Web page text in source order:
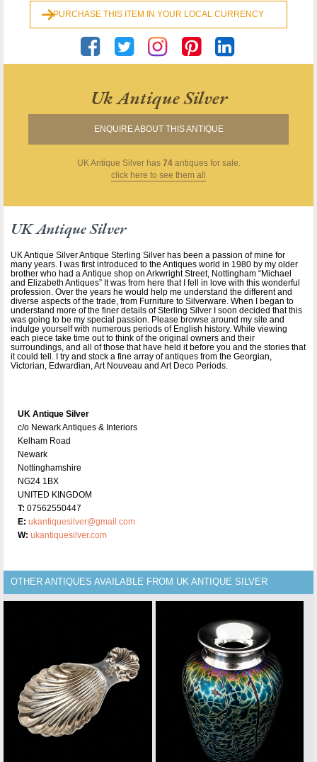
PURCHASE THIS ITEM IN YOUR LOCAL CURRENCY
Uk Antique Silver
ENQUIRE ABOUT THIS ANTIQUE
UK Antique Silver has 74antiques for sale.
click here to see them all
UK Antique Silver
UK Antique Silver Antique Sterling Silver has been a passion of mine for
many years. I was first introduced to the Antiques world in 1980 by my older
brother who had a Antique shop on Arkwright Street, Nottingham “Michael
and Elizabeth Antiques” It was from here that I fell in love with this wonderful
profession. Over the years he would help me understand the different and
diverse aspects of the trade, from Furniture to Silverware. When I began to
understand more of the finer details of Sterling Silver I soon decided that this
was going to be my special passion. Please browse around my site and
indulge yourself with numerous periods of English history. While viewing
each piece take time out to think of the original owners and their
surroundings, and all of those that have held it before you and the stories that
it could tell. I try and stock a fine array of antiques from the Georgian,
Victorian, Edwardian, Art Nouveau and Art Deco Periods.
UK Antique Silver
c/o Newark Antiques & Interiors
Kelham Road
Newark
Nottinghamshire
NG24 1BX
UNITED KINGDOM
T: 07562550447
E: ukantiquesilver@gmail.com
W: ukantiquesilver.com
OTHER ANTIQUES AVAILABLE FROM UK ANTIQUE SILVER